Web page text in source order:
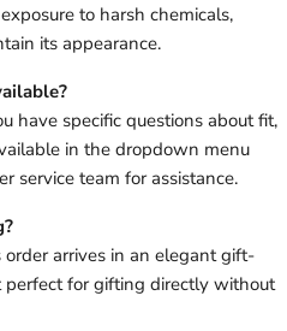
to harsh chemicals,
its appearance.
have specific questions about fit,
in the dropdown menu
service team for assistance.
order arrives in an elegant gift-
for gifting directly without